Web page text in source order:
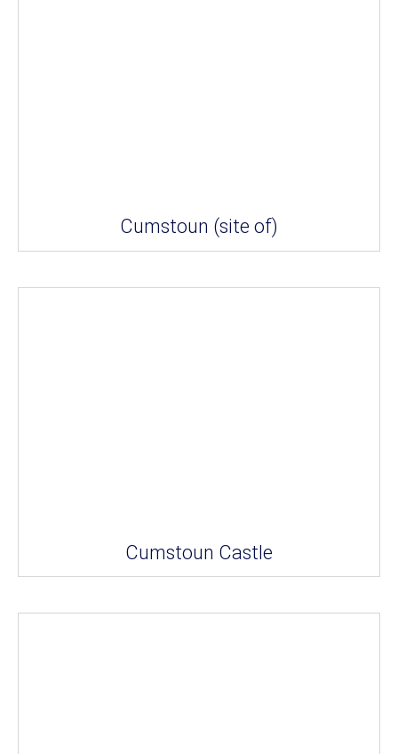
Cumstoun (site of)
Cumstoun Castle